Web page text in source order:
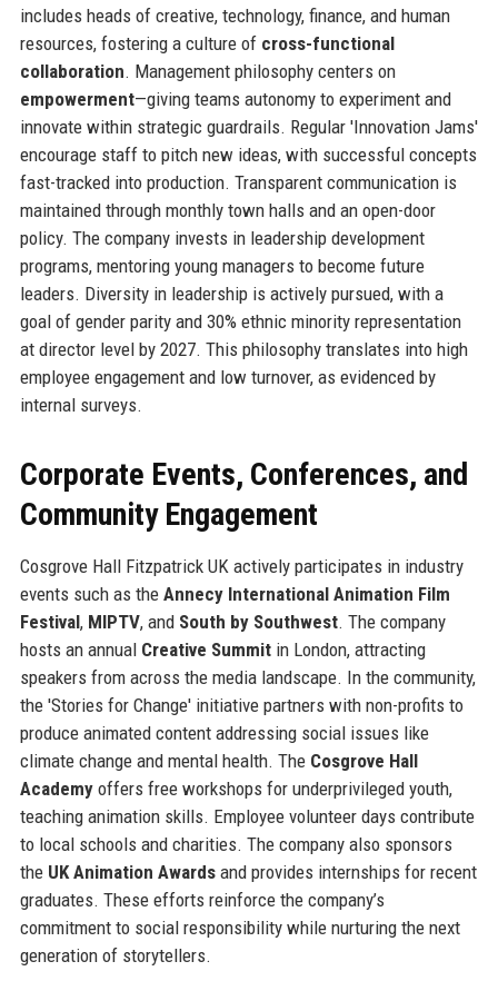
includes heads of creative, technology, finance, and human
resources, fostering a culture of cross-functional
collaboration. Management philosophy centers on
empowerment—giving teams autonomy to experiment and
innovate within strategic guardrails. Regular 'Innovation Jams'
encourage staff to pitch new ideas, with successful concepts
fast-tracked into production. Transparent communication is
maintained through monthly town halls and an open-door
policy. The company invests in leadership development
programs, mentoring young managers to become future
leaders. Diversity in leadership is actively pursued, with a
goal of gender parity and 30% ethnic minority representation
at director level by 2027. This philosophy translates into high
employee engagement and low turnover, as evidenced by
internal surveys.
Corporate Events, Conferences, and
Community Engagement
Cosgrove Hall Fitzpatrick UK actively participates in industry
events such as the Annecy International Animation Film
Festival, MIPTV, and South by Southwest. The company
hosts an annual Creative Summitin London, attracting
speakers from across the media landscape. In the community,
the 'Stories for Change' initiative partners with non-profits to
produce animated content addressing social issues like
climate change and mental health. The Cosgrove Hall
Academyoffers free workshops for underprivileged youth,
teaching animation skills. Employee volunteer days contribute
to local schools and charities. The company also sponsors
the UK Animation Awardsand provides internships for recent
graduates. These efforts reinforce the company’s
commitment to social responsibility while nurturing the next
generation of storytellers.